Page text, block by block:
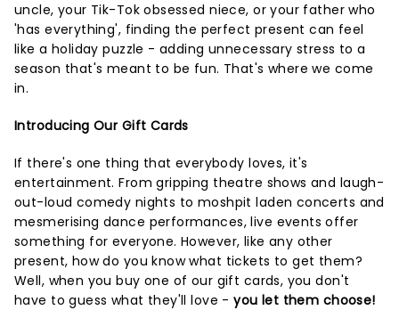
uncle, your Tik-Tok obsessed niece, or your father who
'has everything', finding the perfect present can feel
like a holiday puzzle - adding unnecessary stress to a
season that's meant to be fun. That's where we come
in.
Introducing Our Gift Cards
If there's one thing that everybody loves, it's
entertainment. From gripping theatre shows and laugh-
out-loud comedy nights to moshpit laden concerts and
mesmerising dance performances, live events offer
something for everyone. However, like any other
present, how do you know what tickets to get them?
Well, when you buy one of our gift cards, you don't
have to guess what they'll love -you let them choose!